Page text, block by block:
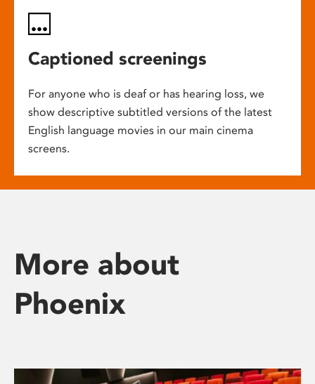
Captioned screenings
For anyone who is deaf or has hearing loss, we
show descriptive subtitled versions of the latest
English language movies in our main cinema
screens.
More about
Phoenix